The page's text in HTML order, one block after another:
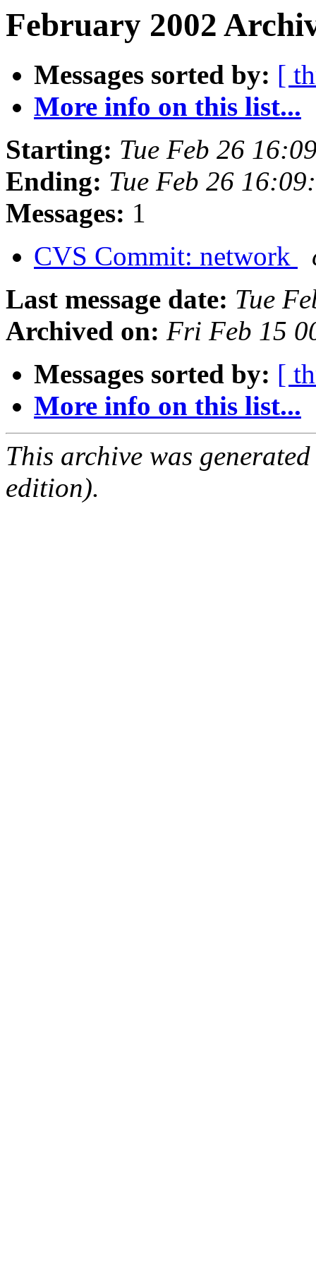
February 2002
Messages sorted by: [
More info on this list...
Starting: Tue Feb 26
Ending: Tue Feb 26
Messages: 1
CVS Commit: network
Last message date: Tue
Archived on: Fri Feb 15
Messages sorted by: [
More info on this list...
This archive was
edition).